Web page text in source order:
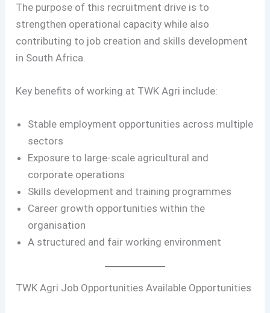
The purpose of this recruitment drive is to
strengthen operational capacity while also
contributing to job creation and skills development
in South Africa.
Key benefits of working at TWK Agri include:
Stable employment opportunities across multiple
sectors
Exposure to large-scale agricultural and
corporate operations
Skills development and training programmes
Career growth opportunities within the
organisation
A structured and fair working environment
TWK Agri Job Opportunities Available Opportunities